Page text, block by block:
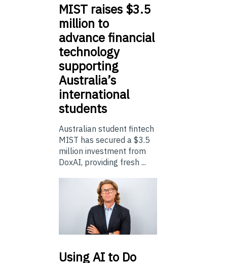
MIST raises $3.5
million to
advance financial
technology
supporting
Australia’s
international
students
Australian student fintech
MIST has secured a $3.5
million investment from
DoxAI, providing fresh ...
UsingAI to Do